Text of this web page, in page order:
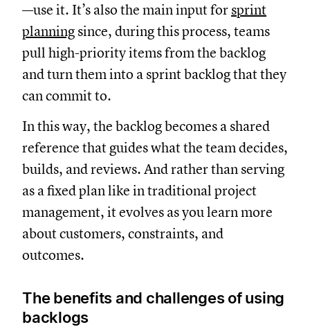
—use it. It’s also the main input for sprint
planning since, during this process, teams
pull high-priority items from the backlog
and turn them into a sprint backlog that they
can commit to.
In this way, the backlog becomes a shared
reference that guides what the team decides,
builds, and reviews. And rather than serving
as a fixed plan like in traditional project
management, it evolves as you learn more
about customers, constraints, and
outcomes.
The benefits and challenges of using
backlogs